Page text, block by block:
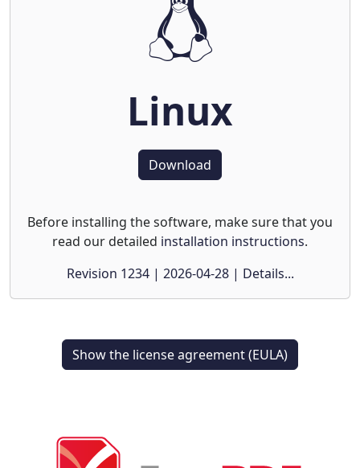
Linux
Download
Before installing the software, make sure that you
read our detailed installation instructions.
Revision 1234 | 2026-04-28 | Details...
Show the license agreement (EULA)